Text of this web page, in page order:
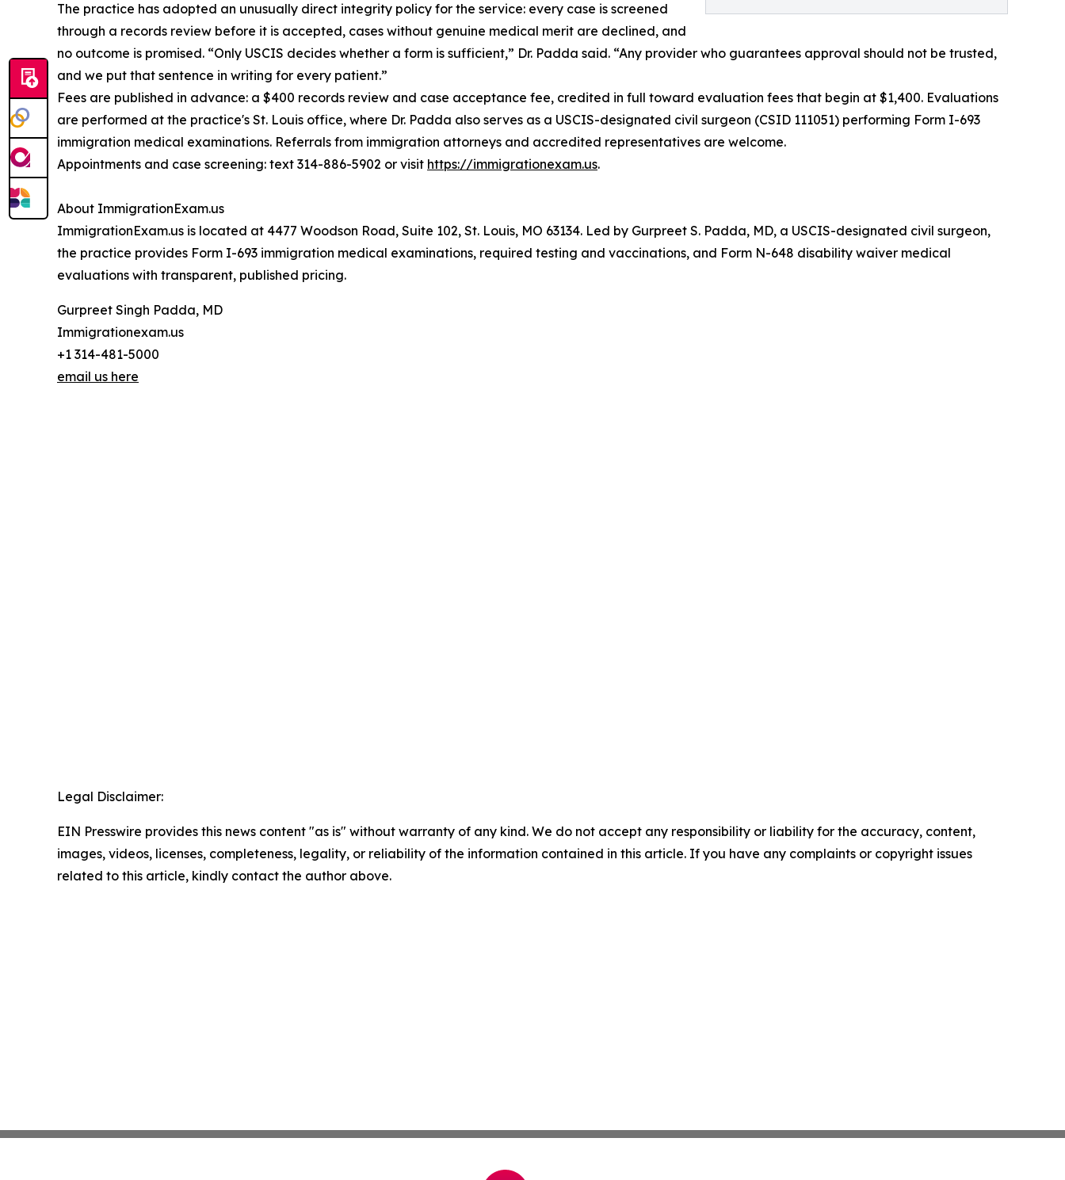
The practice has adopted an unusually direct integrity policy for the service: every case is screened
through a records review before it is accepted, cases without genuine medical merit are declined, and
no outcome is promised. “Only USCIS decides whether a form is sufficient,” Dr. Padda said. “Any provider who guarantees approval should not be trusted,
and we put that sentence in writing for every patient.”
Fees are published in advance: a $400 records review and case acceptance fee, credited in full toward evaluation fees that begin at $1,400. Evaluations
are performed at the practice's St. Louis office, where Dr. Padda also serves as a USCIS-designated civil surgeon (CSID 111051) performing Form I-693
immigration medical examinations. Referrals from immigration attorneys and accredited representatives are welcome.
Appointments and case screening: text 314-886-5902 or visit https://immigrationexam.us.
About ImmigrationExam.us
ImmigrationExam.us is located at 4477 Woodson Road, Suite 102, St. Louis, MO 63134. Led by Gurpreet S. Padda, MD, a USCIS-designated civil surgeon,
the practice provides Form I-693 immigration medical examinations, required testing and vaccinations, and Form N-648 disability waiver medical
evaluations with transparent, published pricing.
Gurpreet Singh Padda, MD
Immigrationexam.us
+1 314-481-5000
email us here
Legal Disclaimer:
EIN Presswire provides this news content "as is" without warranty of any kind. We do not accept any responsibility or liability for the accuracy, content,
images, videos, licenses, completeness, legality, or reliability of the information contained in this article. If you have any complaints or copyright issues
related to this article, kindly contact the author above.